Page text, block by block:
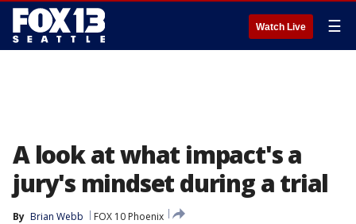
Watch Live ☰
A look at what impact's a
jury's mindset during a trial
By Brian Webb
FOX 10 Phoenix